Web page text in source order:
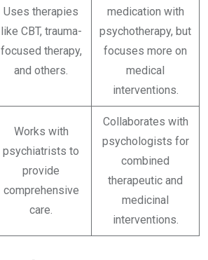
Uses therapies
like CBT, trauma-
focused therapy,
and others.
medication with
psychotherapy, but
focuses more on
medical
interventions.
Works with
psychiatrists to
provide
comprehensive
care.
Collaborates with
psychologists for
combined
therapeutic and
medicinal
interventions.